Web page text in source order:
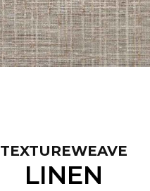
TEXTUREWEAVE
LINEN